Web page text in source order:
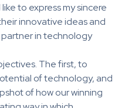
to express my sincere
innovative ideas and
in technology
The first, to
of technology, and
of how our winning